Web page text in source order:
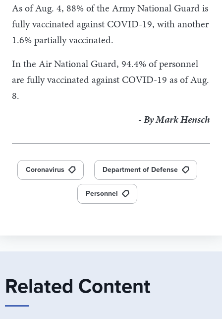
As of Aug. 4, 88% of the Army National Guard is
fully vaccinated against COVID-19, with another
1.6% partially vaccinated.
In the Air National Guard, 94.4% of personnel
are fully vaccinated against COVID-19 as of Aug.
8.
- By Mark Hensch
Coronavirus Department of Defense
Personnel
Related Content